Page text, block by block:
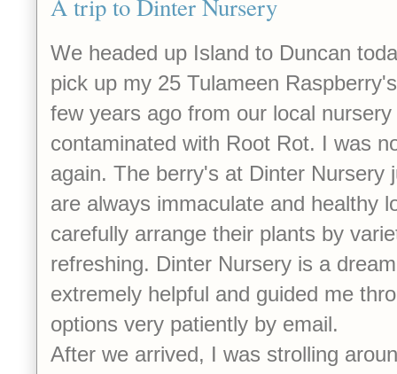
A trip to Dinter Nursery
We headed up Island to Duncan
pick up my 25 Tulameen
few years ago from our local
contaminated with Root Rot. I was
again. The berry's at Dinter Nursery
are always immaculate and healthy
carefully arrange their plants by
refreshing. Dinter Nursery is a
extremely helpful and guided me
options very patiently by email.
After we arrived, I was strolling